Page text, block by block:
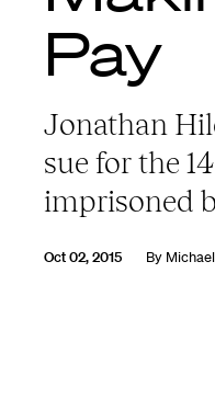
Pay
Jonathan
sue for the
imprisoned
Oct 02, 2015 By